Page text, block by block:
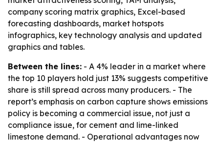
company scoring matrix graphics, Excel-based
forecasting dashboards, market hotspots
infographics, key technology analysis and updated
graphics and tables.
Between the lines: - A 4% leader in a market where
the top 10 players hold just 13% suggests competitive
share is still spread across many producers. - The
report’s emphasis on carbon capture shows emissions
policy is becoming a commercial issue, not just a
compliance issue, for cement and lime-linked
limestone demand. - Operational advantages now